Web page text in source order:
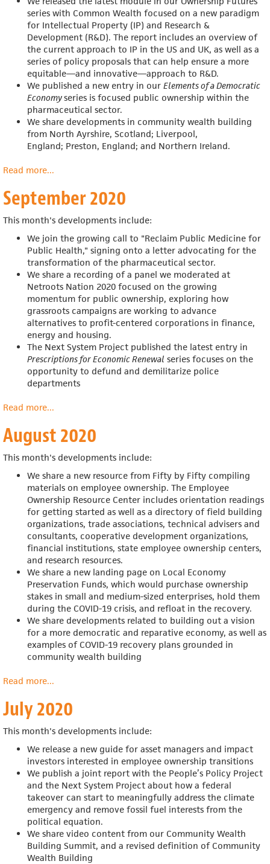
series with Common Wealth focused on a new paradigm
for Intellectual Property (IP) and Research &
Development (R&D). The report includes an overview of
the current approach to IP in the US and UK, as well as a
series of policy proposals that can help ensure a more
equitable—and innovative—approach to R&D.
We published a new entry in our Elements of a Democratic
Economyseries is focused public ownership within the
pharmaceutical sector.
We share developments in community wealth building
from North Ayrshire, Scotland; Liverpool,
England; Preston, England; and Northern Ireland.
Read moreabout
2020
...
September 2020
This month's developments include:
We join the growing call to "Reclaim Public Medicine for
Public Health," signing onto a letter advocating for the
transformation of the pharmaceutical sector.
We share a recording of a panel we moderated at
Netroots Nation 2020 focused on the growing
momentum for public ownership, exploring how
grassroots campaigns are working to advance
alternatives to profit-centered corporations in finance,
energy and housing.
The Next System Project published the latest entry in
Prescriptions for Economic Renewal series focuses on the
opportunity to defund and demilitarize police
departments
Read moreabout
2020
...
August 2020
This month's developments include:
We share a new resource from Fifty by Fifty compiling
materials on employee ownership. The Employee
Ownership Resource Center includes orientation readings
for getting started as well as a directory of field building
organizations, trade associations, technical advisers and
consultants, cooperative development organizations,
financial institutions, state employee ownership centers,
and research resources.
We share a new landing page on Local Economy
Preservation Funds, which would purchase ownership
stakes in small and medium-sized enterprises, hold them
during the COVID-19 crisis, and refloat in the recovery.
We share developments related to building out a vision
for a more democratic and reparative economy, as well as
examples of COVID-19 recovery plans grounded in
community wealth building
Read moreabout
2020
...
July 2020
This month's developments include:
We release a new guide for asset managers and impact
investors interested in employee ownership transitions
We publish a joint report with the People’s Policy Project
and the Next System Project about how a federal
takeover can start to meaningfully address the climate
emergency and remove fossil fuel interests from the
political equation.
We share video content from our Community Wealth
Building Summit, and a revised definition of Community
Wealth Building